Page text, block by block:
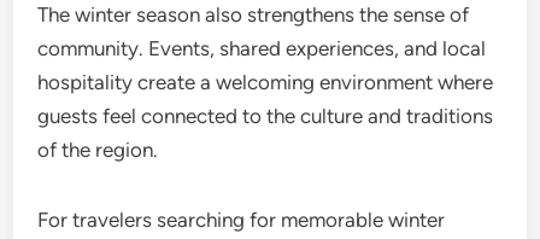
The winter season also strengthens the sense of
community. Events, shared experiences, and local
hospitality create a welcoming environment where
guests feel connected to the culture and traditions
of the region.
For travelers searching for memorable winter